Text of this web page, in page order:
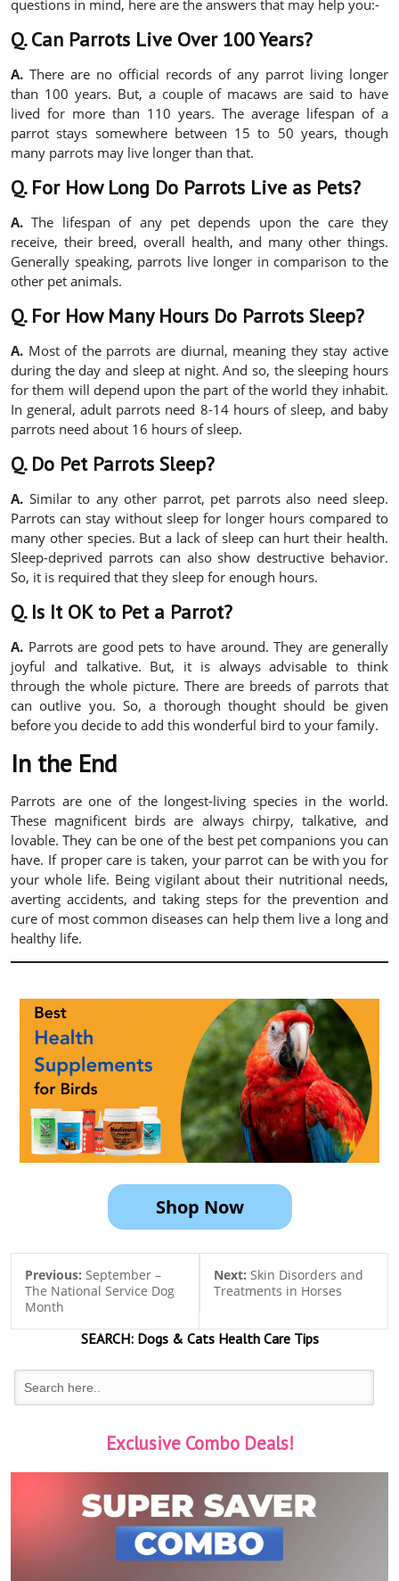
questions in mind, here are the answers that may help you:-
Q. Can Parrots Live Over 100 Years?
A. There are no official records of any parrot living longer
than 100 years. But, a couple of macaws are said to have
lived for more than 110 years. The average lifespan of a
parrot stays somewhere between 15 to 50 years, though
many parrots may live longer than that.
Q. For How Long Do Parrots Live as Pets?
A. The lifespan of any pet depends upon the care they
receive, their breed, overall health, and many other things.
Generally speaking, parrots live longer in comparison to the
other pet animals.
Q. For How Many Hours Do Parrots Sleep?
A. Most of the parrots are diurnal, meaning they stay active
during the day and sleep at night. And so, the sleeping hours
for them will depend upon the part of the world they inhabit.
In general, adult parrots need 8-14 hours of sleep, and baby
parrots need about 16 hours of sleep.
Q. Do Pet Parrots Sleep?
A. Similar to any other parrot, pet parrots also need sleep.
Parrots can stay without sleep for longer hours compared to
many other species. But a lack of sleep can hurt their health.
Sleep-deprived parrots can also show destructive behavior.
So, it is required that they sleep for enough hours.
Q. Is It OK to Pet a Parrot?
A. Parrots are good pets to have around. They are generally
joyful and talkative. But, it is always advisable to think
through the whole picture. There are breeds of parrots that
can outlive you. So, a thorough thought should be given
before you decide to add this wonderful bird to your family.
In the End
Parrots are one of the longest-living species in the world.
These magnificent birds are always chirpy, talkative, and
lovable. They can be one of the best pet companions you can
have. If proper care is taken, your parrot can be with you for
your whole life. Being vigilant about their nutritional needs,
averting accidents, and taking steps for the prevention and
cure of most common diseases can help them live a long and
healthy life.
Shop Now
Previous: September –
The National Service Dog
Month
Next: Skin Disorders and
Treatments in Horses
SEARCH:Dogs & CatsHealth Care Tips
Exclusive Combo Deals!